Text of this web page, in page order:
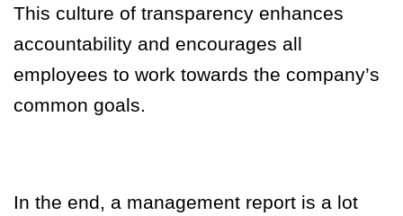
This culture of transparency enhances
accountability and encourages all
employees to work towards the company’s
common goals.
In the end, a management report is a lot